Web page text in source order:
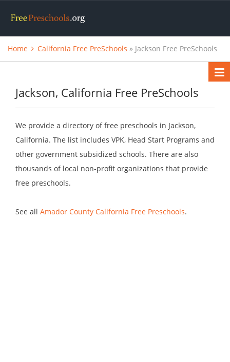
Home California Free PreSchools » Jackson Free PreSchools
Jackson, California Free PreSchools
We provide a directory of free preschools in Jackson,
California. The list includes VPK, Head Start Programs and
other government subsidized schools. There are also
thousands of local non-profit organizations that provide
free preschools.
See all Amador County California Free Preschools.